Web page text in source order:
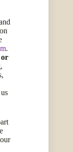
.
or